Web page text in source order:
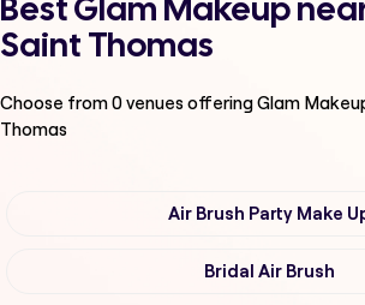
Best Glam Makeup
Saint Thomas
Choose from0venues offeringGlam
Thomas
Air Brush Party Make
Bridal Air Brush